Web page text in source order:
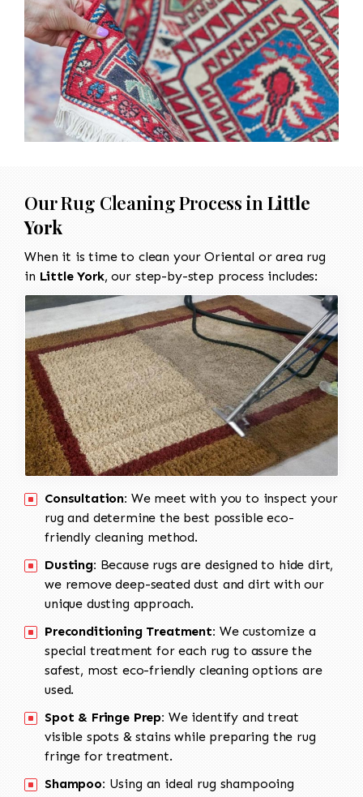
Our Rug Cleaning Process in Little
York
When it is time to clean your Oriental or area rug
in Little York, our step-by-step process includes:
Consultation: We meet with you to inspect your
rug and determine the best possible eco-
friendly cleaning method.
Dusting: Because rugs are designed to hide dirt,
we remove deep-seated dust and dirt with our
unique dusting approach.
Preconditioning Treatment: We customize a
special treatment for each rug to assure the
safest, most eco-friendly cleaning options are
used.
Spot & Fringe Prep: We identify and treat
visible spots & stains while preparing the rug
fringe for treatment.
Shampoo: Using an ideal rug shampooing